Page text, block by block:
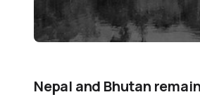
Nepal and Bhutan